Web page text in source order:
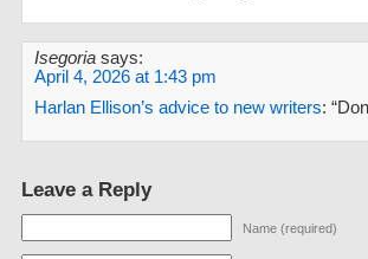
Isegoria says:
April 4, 2026 at 1:43 pm
Harlan Ellison’s advice to new writers:
Leave a Reply
Name (required)